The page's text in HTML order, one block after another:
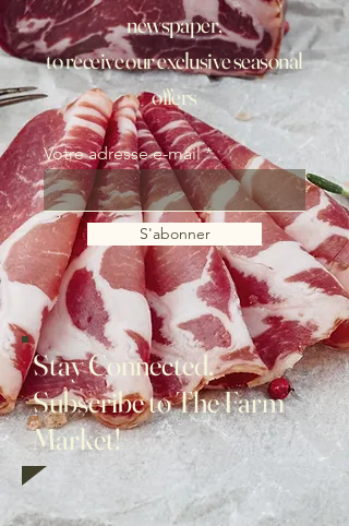
newspaper,
to receive our exclusive seasonal
offers
Votre adresse e-mail
S'abonner
Stay Connected,
Subscribe to The Farm
Market!